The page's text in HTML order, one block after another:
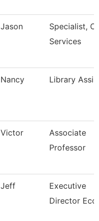
Jason
Specialist,
Services
Nancy Library
Victor
Associate
Professor
Jeff
Executive
Director Ecd